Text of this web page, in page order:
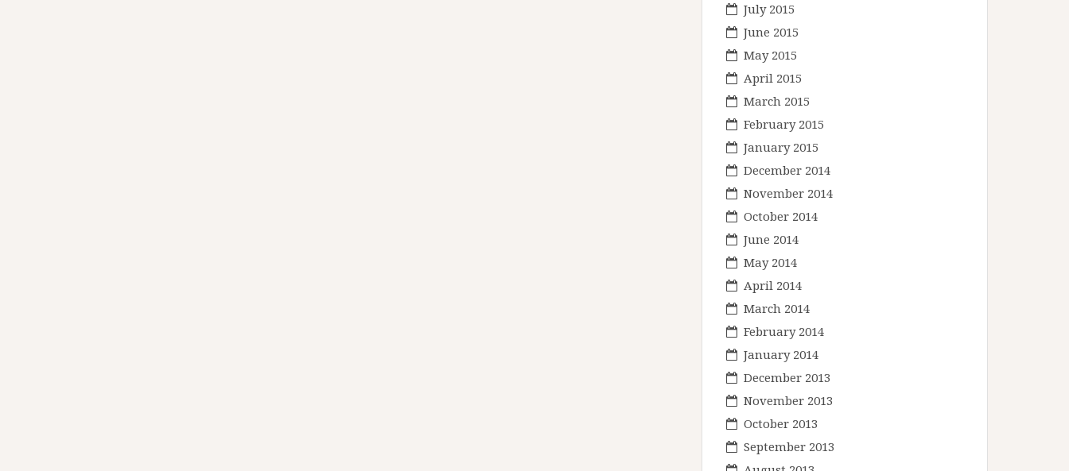
July 2015
June 2015
May 2015
April 2015
March 2015
February 2015
January 2015
December 2014
November 2014
October 2014
June 2014
May 2014
April 2014
March 2014
February 2014
January 2014
December 2013
November 2013
October 2013
September 2013